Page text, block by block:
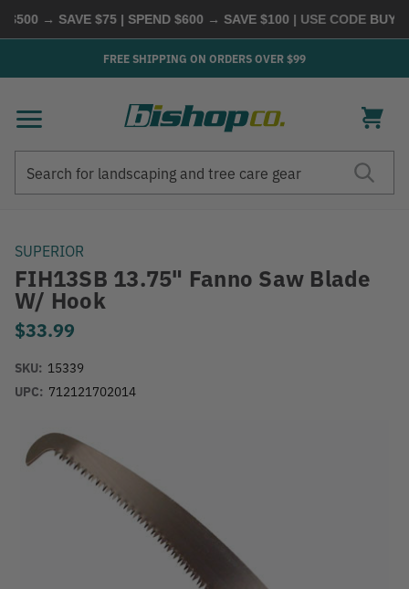
→ SAVE $75 | SPEND $600 → SAVE $100| USE CODE
FREE SHIPPING ON ORDERS OVER $99
SUPERIOR
FIH13SB 13.75" Fanno Saw Blade
W/ Hook
$33.99
SKU: 15339
UPC: 712121702014